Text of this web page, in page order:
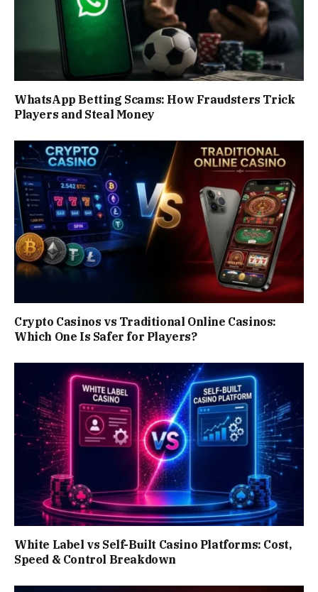
WhatsApp Betting Scams: How Fraudsters Trick
Players and Steal Money
Crypto Casinos vs Traditional Online Casinos:
Which One Is Safer for Players?
White Label vs Self-Built Casino Platforms: Cost,
Speed & Control Breakdown